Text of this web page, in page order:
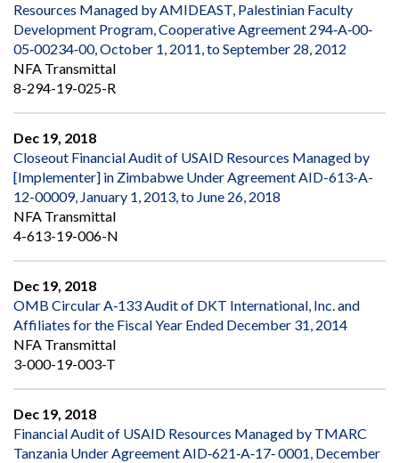
Resources Managed by AMIDEAST, Palestinian Faculty
Development Program, Cooperative Agreement 294‐A‐00‐
05‐00234‐00, October 1, 2011, to September 28, 2012
NFA Transmittal
8-294-19-025-R
Dec 19, 2018
Closeout Financial Audit of USAID Resources Managed by
[Implementer] in Zimbabwe Under Agreement AID-613-A-
12-00009, January 1, 2013, to June 26, 2018
NFA Transmittal
4-613-19-006-N
Dec 19, 2018
OMB Circular A‐133 Audit of DKT International, Inc. and
Affiliates for the Fiscal Year Ended December 31, 2014
NFA Transmittal
3-000-19-003-T
Dec 19, 2018
Financial Audit of USAID Resources Managed by TMARC
Tanzania Under Agreement AID‐621‐A‐17‐ 0001, December